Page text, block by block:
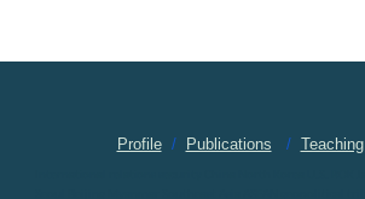
Profile/ Publications / Teaching